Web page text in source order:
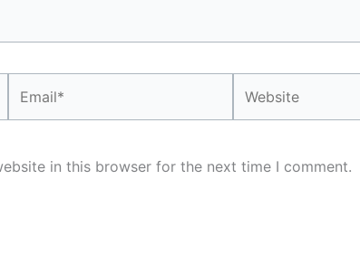
in this browser for the next time I comment.